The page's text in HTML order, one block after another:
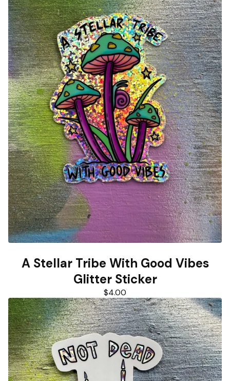
A Stellar Tribe With Good Vibes
Glitter Sticker
$4.00